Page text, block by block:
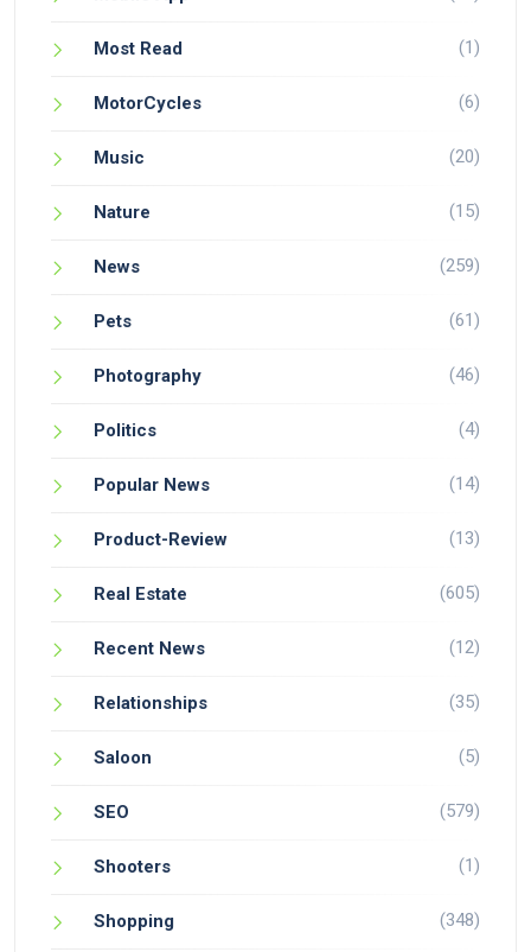
Most Read (1)
MotorCycles (6)
Music (20)
Nature (15)
News (259)
Pets (61)
Photography (46)
Politics (4)
Popular News (14)
Product-Review (13)
Real Estate (605)
Recent News (12)
Relationships (35)
Saloon (5)
SEO (579)
Shooters (1)
Shopping (348)